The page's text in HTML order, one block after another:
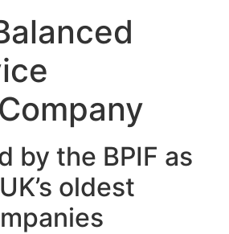
by the BPIF as
oldest